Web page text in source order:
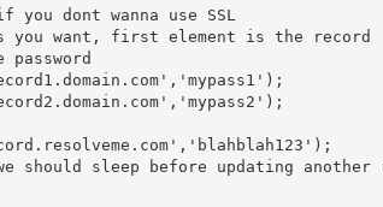
dont wanna use SSL
you want, first element is the record
should sleep before updating another